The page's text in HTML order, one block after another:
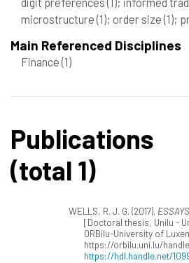
microstructure(1); order size(1);
Main Referenced Disciplines
Finance(1)
Publications
(total 1)
WELLS, R. J. G. (2017).
[Doctoral thesis, Unilu -
ORBilu-University of
https://orbilu.uni.lu/
https://hdl.handle.net/